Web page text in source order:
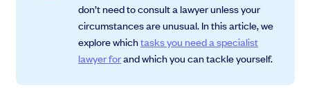
don’t need to consult a lawyer unless your
circumstances are unusual. In this article, we
explore whichtasks you need a specialist
lawyer forand which you can tackle yourself.